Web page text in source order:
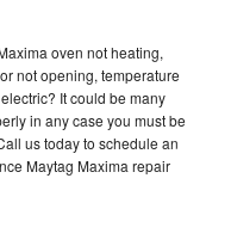
oven not heating,
not opening, temperature
It could be many
in any case you must be
us today to schedule an
Maytag Maxima repair